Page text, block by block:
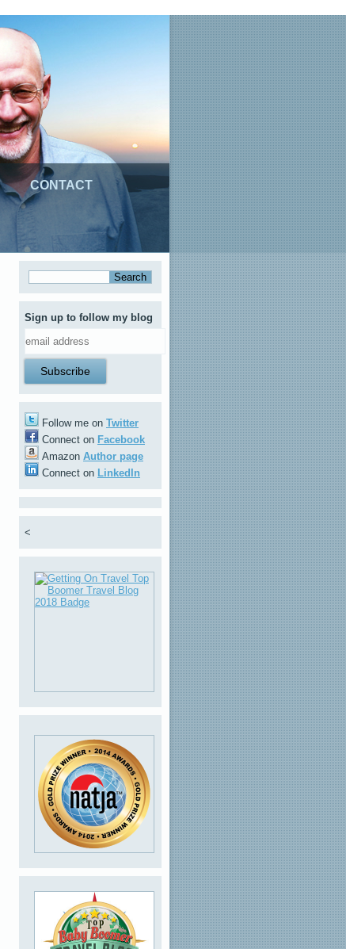
CONTACT
Sign up to follow my blog
Follow me on Twitter
Connect on Facebook
Amazon Author page
Connect on LinkedIn
<